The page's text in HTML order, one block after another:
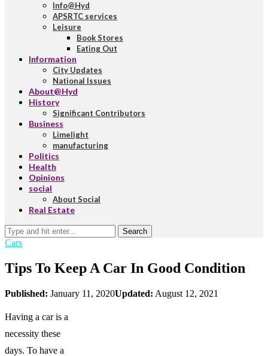
Info@Hyd
APSRTC services
Leisure
Book Stores
Eating Out
Information
City Updates
National Issues
About@Hyd
History
Significant Contributors
Business
Limelight
manufacturing
Politics
Health
Opinions
social
About Social
Real Estate
Search
Cars
Tips To Keep A Car In Good Condition
Published: January 11, 2020Updated: August 12, 2021
Having a car is a
necessity these
days. To have a